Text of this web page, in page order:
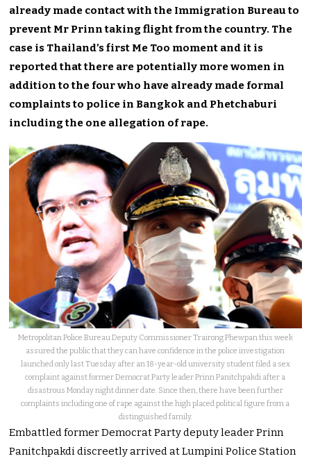
already made contact with the Immigration Bureau to
prevent Mr Prinn taking flight from the country. The
case is Thailand’s first Me Too moment and it is
reported that there are potentially more women in
addition to the four who have already made formal
complaints to police in Bangkok and Phetchaburi
including the one allegation of rape.
Metropolitan Police Bureau Deputy Commissioner Trairong Phewpan this week
assured the public that they can have confidence in the police investigation
launched only last Tuesday after an 18-year-old university student filed a sex
complaint against former Democrat Party leader Prinn Panitchpakdi after a
disastrous Monday night dinner date. Since then, there have been further
complaints including one of rape against the high placed political figure from a
distinguished family.
Embattled former Democrat Party deputy leader Prinn
Panitchpakdi discreetly arrived at Lumpini Police Station